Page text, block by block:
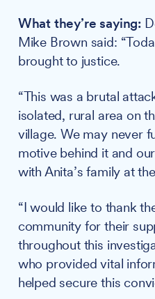
What they’re saying:
Mike Brown said:
brought to justice.
“This was a brutal
isolated, rural area on
village. We may never
motive behind it and
with Anita’s family at
“I would like to thank
community for their
throughout this
who provided vital
helped secure this